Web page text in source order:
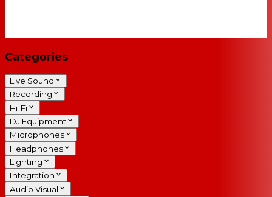
Categories
Live Sound
Recording
Hi-Fi
DJ Equipment
Microphones
Headphones
Lighting
Integration
Audio Visual